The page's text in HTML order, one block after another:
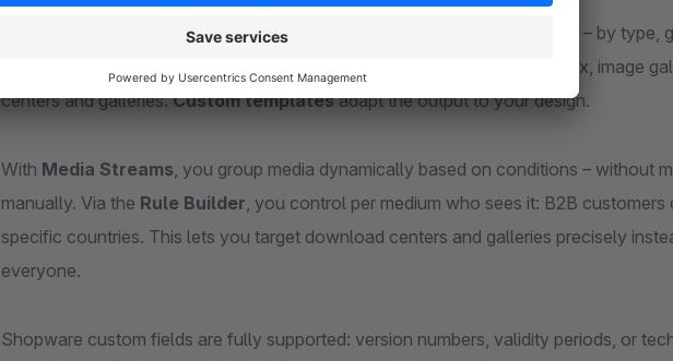
CMS block outputs media flexibly in Shopping Experiences – by type,
. Integrated templates (table, card, index, image
centers and galleries.Custom templatesadapt the output to your design.
With Media Streams, you group media dynamically based on conditions – without
manually. Via the Rule Builder, you control per medium who sees it: B2B
specific countries. This lets you target download centers and galleries precisely
everyone.
Shopware custom fields are fully supported: version numbers, validity periods, or